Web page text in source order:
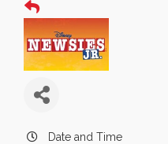
Date and Time